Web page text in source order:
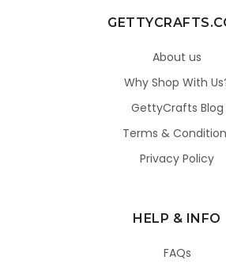
About us
Why Shop With
GettyCrafts Blog
Terms &
Privacy Policy
HELP & INFO
FAQs